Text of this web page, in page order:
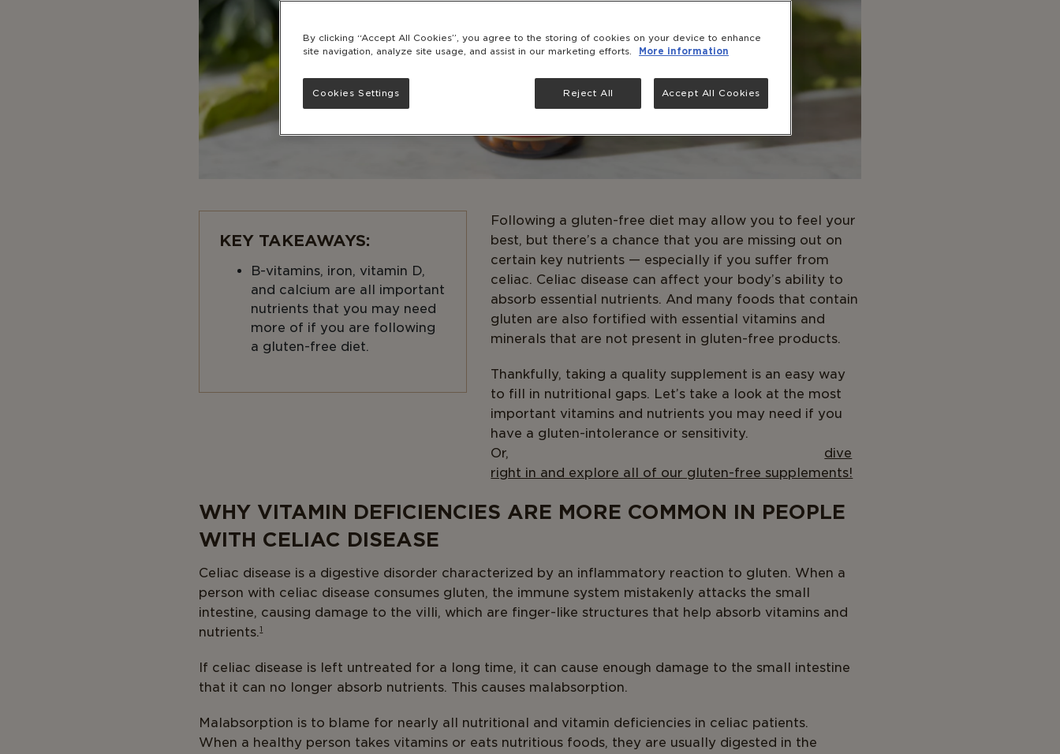
KEY TAKEAWAYS:
B-vitamins, iron, vitamin D,
and calcium are all important
nutrients that you may need
more of if you are following
a gluten-free diet.
Following a gluten-free diet may allow you to feel your
best, but there’s a chance that you are missing out on
certain key nutrients — especially if you suffer from
celiac. Celiac disease can affect your body’s ability to
absorb essential nutrients. And many foods that contain
gluten are also fortified with essential vitamins and
minerals that are not present in gluten-free products.
Thankfully, taking a quality supplement is an easy way
to fill in nutritional gaps. Let’s take a look at the most
important vitamins and nutrients you may need if you
have a gluten-intolerance or sensitivity.
Or, dive
right in and explore all of our gluten-free supplements!
Body
WHY VITAMIN DEFICIENCIES ARE MORE COMMON IN PEOPLE
WITH CELIAC DISEASE
Celiac disease is a digestive disorder characterized by an inflammatory reaction to gluten. When a
person with celiac disease consumes gluten, the immune system mistakenly attacks the small
intestine, causing damage to the villi, which are finger-like structures that help absorb vitamins and
nutrients.1
If celiac disease is left untreated for a long time, it can cause enough damage to the small intestine
that it can no longer absorb nutrients. This causes malabsorption.
Malabsorption is to blame for nearly all nutritional and vitamin deficiencies in celiac patients.
When a healthy person takes vitamins or eats nutritious foods, they are usually digested in the
By clicking “Accept All Cookies”, you agree to the storing of cookies on your device to enhance
site navigation, analyze site usage, and assist in our marketing efforts.
More information
Reject All Accept All Cookies
Cookies Settings